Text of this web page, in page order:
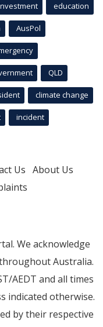
education
AusPol
QLD
climate change
incident
Us About Us
We acknowledge
Australia.
AEDT and all times
indicated otherwise.
by their respective